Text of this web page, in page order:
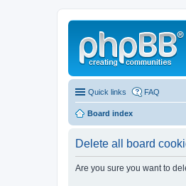
Quick links FAQ
Board index
Delete all board
Are you sure you want to